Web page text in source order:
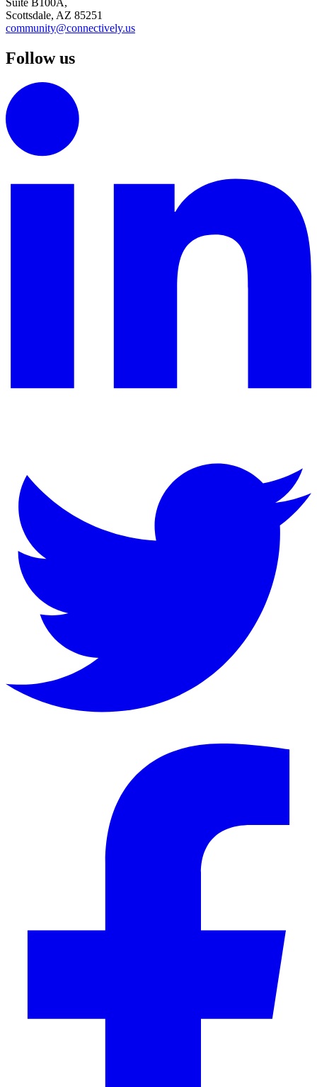
Suite B100A,
Scottsdale, AZ 85251
community@connectively.us
Follow us